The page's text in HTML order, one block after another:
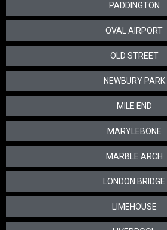
PADDINGTON
OVAL AIRPORT
OLD STREET
NEWBURY PARK
MILE END
MARYLEBONE
MARBLE ARCH
LONDON BRIDGE
LIMEHOUSE